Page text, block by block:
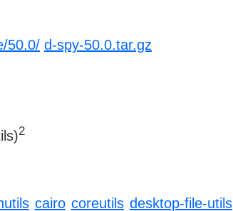
50.0/ d-spy-50.0.tar.gz
2
cairo coreutils desktop-file-utils